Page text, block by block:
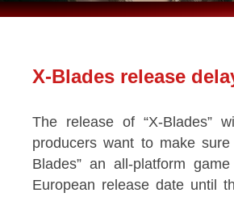
X-Blades release
The release of “X-Blades”
producers want to make
Blades” an all-platform
European release date until